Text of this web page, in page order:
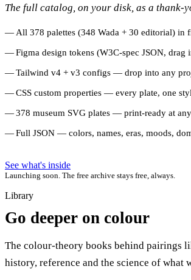
The full catalog, on your disk, as a thank-
All 378 palettes (348 Wada + 30 editorial) in
Figma design tokens (W3C-spec JSON, drag
Tailwind v4 + v3 configs — drop into any
CSS custom properties — every plate, one
378 museum SVG plates — print-ready at
Full JSON — colors, names, eras, moods,
See what's inside
Launching soon. The free archive stays free, always.
Library
Go deeper on colour
The colour-theory books behind pairings
history, reference and the science of what